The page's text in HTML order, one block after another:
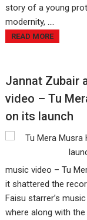
story of a young
modernity, ....
READ MORE
Jannat Zubair
video – Tu
on its launch
music video – Tu
it shattered the
Faisu starrer’s
where along with